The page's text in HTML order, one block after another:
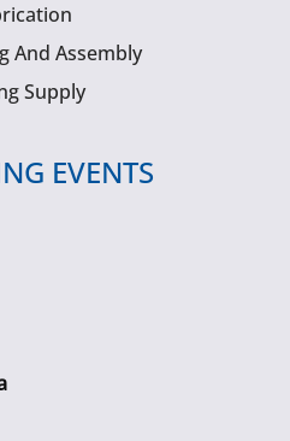
And Assembly
Supply
EVENTS